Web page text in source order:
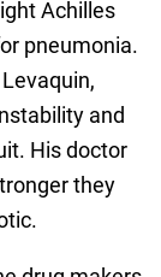
Achilles
pneumonia.
and
His doctor
they